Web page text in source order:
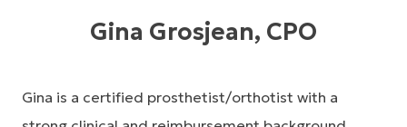
Gina Grosjean, CPO
Gina is a certified prosthetist/orthotist with a